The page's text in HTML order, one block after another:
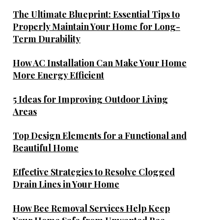
The Ultimate Blueprint: Essential Tips to
Properly Maintain Your Home for Long-
Term Durability
How AC Installation Can Make Your Home
More Energy Efficient
5 Ideas for Improving Outdoor Living
Areas
Top Design Elements for a Functional and
Beautiful Home
Effective Strategies to Resolve Clogged
Drain Lines in Your Home
How Bee Removal Services Help Keep